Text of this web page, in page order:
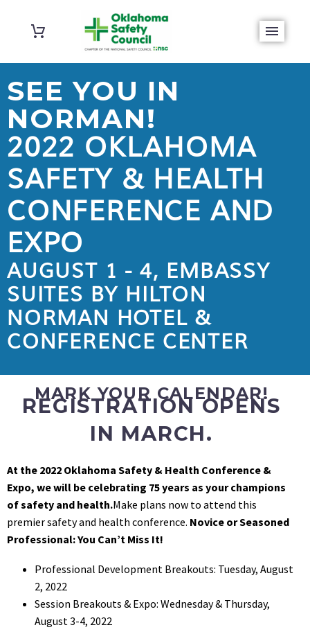
SEE YOU IN
NORMAN!
2022 OKLAHOMA
SAFETY & HEALTH
CONFERENCE AND
EXPO
AUGUST 1 - 4, EMBASSY
SUITES BY HILTON
NORMAN HOTEL &
CONFERENCE CENTER
MARK YOUR CALENDAR!
REGISTRATION OPENS
IN MARCH.
At the 2022 Oklahoma Safety & Health Conference &
Expo, we will be celebrating 75 years as your champions
of safety and health.Make plans now to attend this
premier safety and health conference. Novice or Seasoned
Professional: You Can’t Miss It!
Professional Development Breakouts: Tuesday, August
2, 2022
Session Breakouts & Expo: Wednesday & Thursday,
August 3-4, 2022